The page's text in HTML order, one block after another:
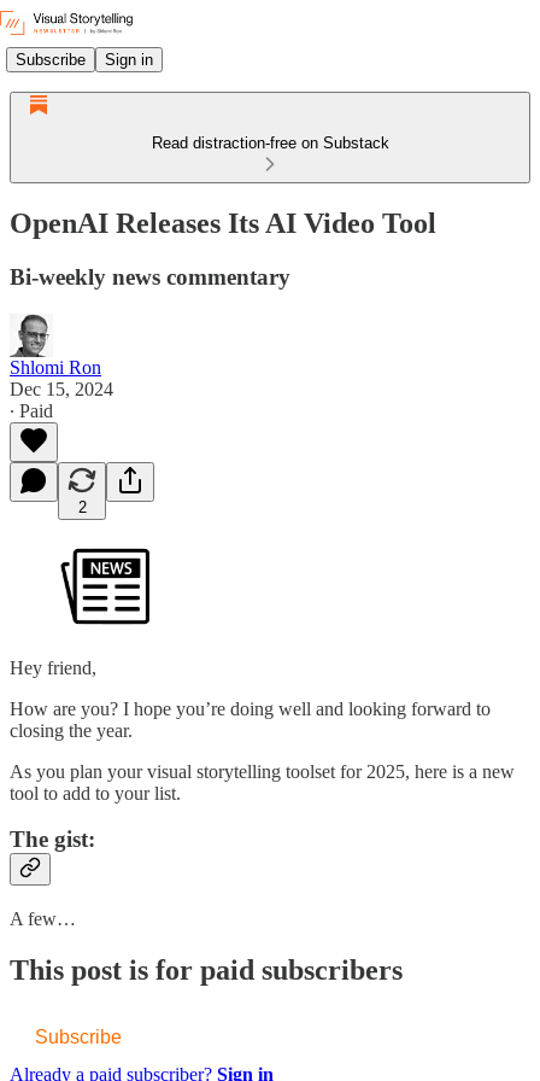
Subscribe Sign in
Read distraction-free on Substack
OpenAI Releases Its AI Video Tool
Bi-weekly news commentary
Shlomi Ron
Dec 15, 2024
∙ Paid
2
Hey friend,
How are you? I hope you’re doing well and looking forward to
closing the year.
As you plan your visual storytelling toolset for 2025, here is a new
tool to add to your list.
The gist:
A few…
This post is for paid subscribers
Subscribe
Already a paid subscriber? Sign in